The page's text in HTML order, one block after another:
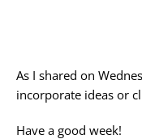
As I shared on
incorporate ideas or
Have a good week!